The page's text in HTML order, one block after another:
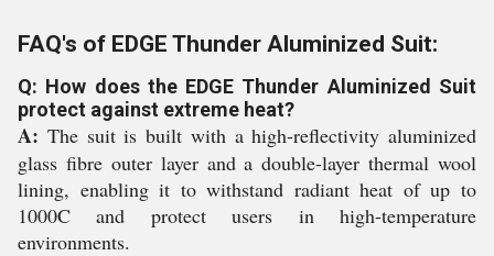
FAQ's of EDGE Thunder Aluminized Suit:
Q: How does the EDGE Thunder Aluminized Suit
protect against extreme heat?
A: The suit is built with a high-reflectivity aluminized
glass fibre outer layer and a double-layer thermal wool
lining, enabling it to withstand radiant heat of up to
1000C and protect users in high-temperature
environments.